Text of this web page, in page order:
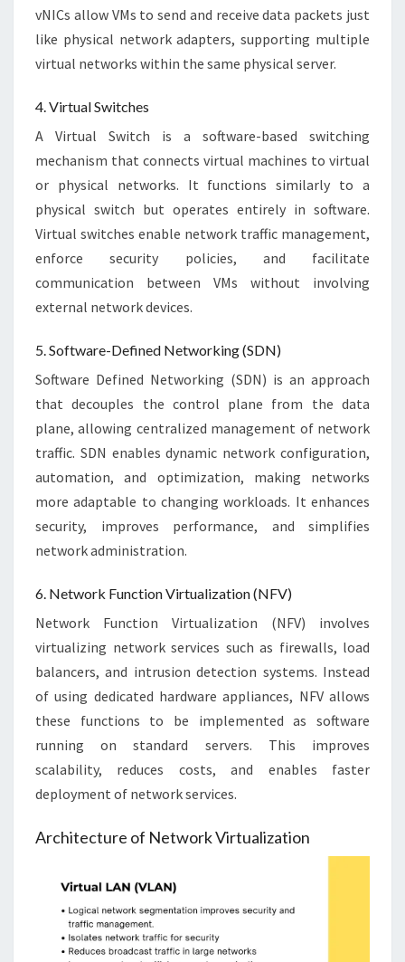
vNICs allow VMs to send and receive data packets just
like physical network adapters, supporting multiple
virtual networks within the same physical server.
4. Virtual Switches
A Virtual Switch is a software-based switching
mechanism that connects virtual machines to virtual
or physical networks. It functions similarly to a
physical switch but operates entirely in software.
Virtual switches enable network traffic management,
enforce security policies, and facilitate
communication between VMs without involving
external network devices.
5. Software-Defined Networking (SDN)
Software Defined Networking (SDN) is an approach
that decouples the control plane from the data
plane, allowing centralized management of network
traffic. SDN enables dynamic network configuration,
automation, and optimization, making networks
more adaptable to changing workloads. It enhances
security, improves performance, and simplifies
network administration.
6. Network Function Virtualization (NFV)
Network Function Virtualization (NFV) involves
virtualizing network services such as firewalls, load
balancers, and intrusion detection systems. Instead
of using dedicated hardware appliances, NFV allows
these functions to be implemented as software
running on standard servers. This improves
scalability, reduces costs, and enables faster
deployment of network services.
Architecture of Network Virtualization